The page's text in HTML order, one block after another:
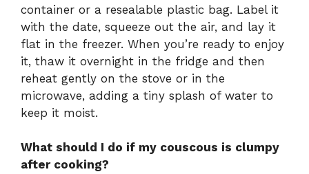
container or a resealable plastic bag. Label it
with the date, squeeze out the air, and lay it
flat in the freezer. When you’re ready to enjoy
it, thaw it overnight in the fridge and then
reheat gently on the stove or in the
microwave, adding a tiny splash of water to
keep it moist.
What should I do if my couscous is clumpy
after cooking?